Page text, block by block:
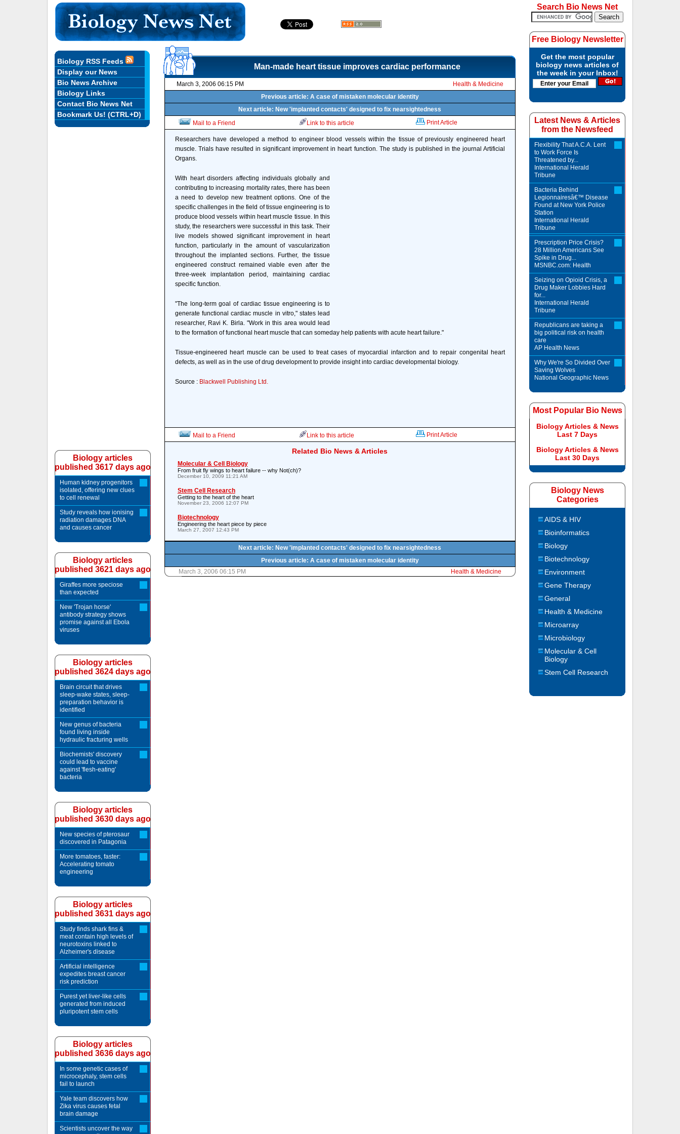
Man-made heart tissue improves cardiac performance
March 3, 2006 06:15 PM
Health & Medicine
Previous article: A case of mistaken molecular identity
Next article: New 'implanted contacts' designed to fix nearsightedness
Mail to a Friend
Link to this article Print Article
Researchers have developed a method to engineer blood vessels within the tissue of previously engineered heart
muscle. Trials have resulted in significant improvement in heart function. The study is published in the journal Artificial
Organs.
With heart disorders affecting individuals globally and
contributing to increasing mortality rates, there has been
a need to develop new treatment options. One of the
specific challenges in the field of tissue engineering is to
produce blood vessels within heart muscle tissue. In this
study, the researchers were successful in this task. Their
live models showed significant improvement in heart
function, particularly in the amount of vascularization
throughout the implanted sections. Further, the tissue
engineered construct remained viable even after the
three-week implantation period, maintaining cardiac
specific function.
"The long-term goal of cardiac tissue engineering is to
generate functional cardiac muscle in vitro," states lead
researcher, Ravi K. Birla. "Work in this area would lead
to the formation of functional heart muscle that can someday help patients with acute heart failure."
Tissue-engineered heart muscle can be used to treat cases of myocardial infarction and to repair congenital heart
defects, as well as in the use of drug development to provide insight into cardiac developmental biology.
Source : Blackwell Publishing Ltd.
Mail to a Friend Link to this article Print Article
Related Bio News & Articles
Molecular & Cell Biology
From fruit fly wings to heart failure -- why Not(ch)?
December 10, 2009 11:21 AM
Stem Cell Research
Getting to the heart of the heart
November 23, 2006 12:07 PM
Biotechnology
Engineering the heart piece by piece
March 27, 2007 12:43 PM
Next article: New 'implanted contacts' designed to fix nearsightedness
Previous article: A case of mistaken molecular identity
March 3, 2006 06:15 PM
Health & Medicine
Biology RSS Feeds
Display our News
Bio News Archive
Biology Links
Contact Bio News Net
Bookmark Us! (CTRL+D)
Biology articles
published 3617 days ago
Human kidney progenitors
isolated, offering new clues
to cell renewal
Study reveals how ionising
radiation damages DNA
and causes cancer
Biology articles
published 3621 days ago
Giraffes more speciose
than expected
New 'Trojan horse'
antibody strategy shows
promise against all Ebola
viruses
Biology articles
published 3624 days ago
Brain circuit that drives
sleep-wake states, sleep-
preparation behavior is
identified
New genus of bacteria
found living inside
hydraulic fracturing wells
Biochemists' discovery
could lead to vaccine
against 'flesh-eating'
bacteria
Biology articles
published 3630 days ago
New species of pterosaur
discovered in Patagonia
More tomatoes, faster:
Accelerating tomato
engineering
Biology articles
published 3631 days ago
Study finds shark fins &
meat contain high levels of
neurotoxins linked to
Alzheimer's disease
Artificial intelligence
expedites breast cancer
risk prediction
Purest yet liver-like cells
generated from induced
pluripotent stem cells
Biology articles
published 3636 days ago
In some genetic cases of
microcephaly, stem cells
fail to launch
Yale team discovers how
Zika virus causes fetal
brain damage
Scientists uncover the way
Search Bio News Net
Free Biology Newsletter
Get the most popular
biology news articles of
the week in your Inbox!
Latest News & Articles
from the Newsfeed
Flexibility That A.C.A. Lent
to Work Force Is
Threatened by...
International Herald
Tribune
Bacteria Behind
Legionnairesâ€™ Disease
Found at New York Police
Station
International Herald
Tribune
Prescription Price Crisis?
28 Million Americans See
Spike in Drug...
MSNBC.com: Health
Seizing on Opioid Crisis, a
Drug Maker Lobbies Hard
for...
International Herald
Tribune
Republicans are taking a
big political risk on health
care
AP Health News
Why We're So Divided Over
Saving Wolves
National Geographic News
Most Popular Bio News
Biology Articles & News
Last 7 Days
Biology Articles & News
Last 30 Days
Biology News
Categories
AIDS & HIV
Bioinformatics
Biology
Biotechnology
Environment
Gene Therapy
General
Health & Medicine
Microarray
Microbiology
Molecular & Cell
Biology
Stem Cell Research